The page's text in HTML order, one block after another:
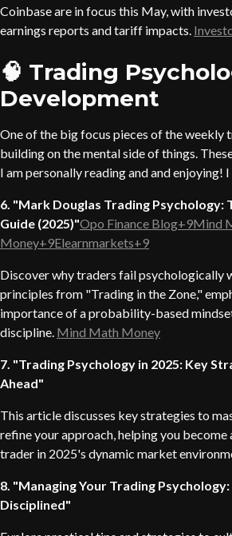
Coinbase are in focus this May, with
earnings reports and tariff impacts.
🧠 Trading
Development
One of the big focus pieces of the weekly
building on the mental side of things.
I am personally reading and and enjoying!
6. "Mark Douglas Trading Psychology:
Guide (2025)"Opo Finance Blog+9Mind
Money+9Elearnmarkets+9
Discover why traders fail psychologically
principles from "Trading in the Zone,"
importance of a probability-based
discipline. Mind Math Money
7. "Trading Psychology in 2025: Key
Ahead"
This article discusses key strategies to
refine your approach, helping you become
trader in 2025's dynamic market
8. "Managing Your Trading
Disciplined"